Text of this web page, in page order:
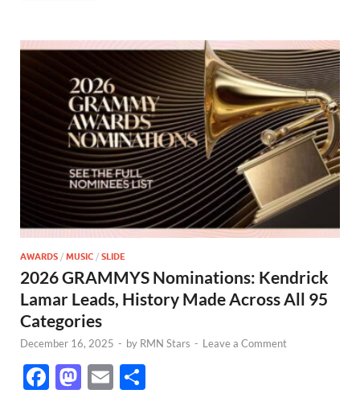
AWARDS / MUSIC / SLIDE
2026 GRAMMYS Nominations: Kendrick
Lamar Leads, History Made Across All 95
Categories
December 16, 2025 - by RMN Stars - Leave a Comment
F
M E